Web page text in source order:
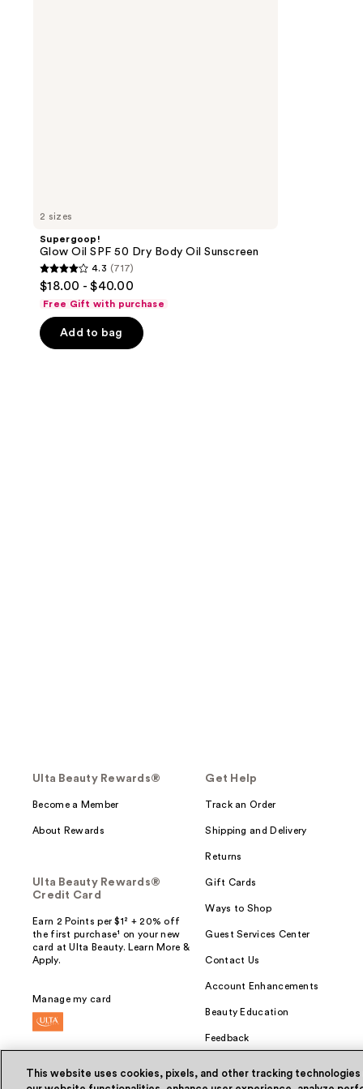
2 sizes
Supergoop!
Glow Oil SPF 50 Dry Body Oil Sunscreen
4.3
out
of
5
4.3 (717)
$18.00 - $40.00
Free Gift with purchase
Add to bag
Ulta Beauty Rewards®
Become a Member
About Rewards
Ulta Beauty Rewards®
Credit Card
Earn 2 Points per $1² + 20% off
the first purchase¹ on your new
card at Ulta Beauty. Learn More &
Apply.
Manage my card
Get Help
Track an Order
Shipping and Delivery
Returns
Gift Cards
Ways to Shop
Guest Services Center
Contact Us
Account Enhancements
Beauty Education
Feedback
This website uses cookies, pixels, and other tracking